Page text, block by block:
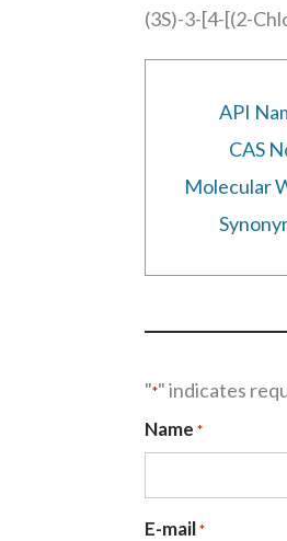
(3S)-3-[4-[(2-
API
CAS
Molecular
"*" indicates
Name *
E-mail *